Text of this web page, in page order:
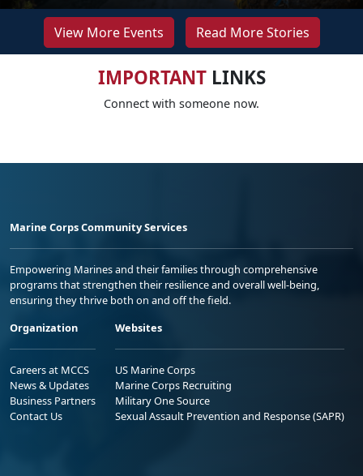
View More Events Read More Stories
IMPORTANTLINKS
Connect with someone now.
Marine Corps Community Services
Empowering Marines and their families through comprehensive
programs that strengthen their resilience and overall well-being,
ensuring they thrive both on and off the field.
Organization
Careers at MCCS
News & Updates
Business Partners
Contact Us
Websites
US Marine Corps
Marine Corps Recruiting
Military One Source
Sexual Assault Prevention and Response (SAPR)